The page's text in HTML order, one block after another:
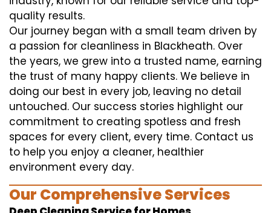
quality results.
Our journey began with a small team driven by
a passion for cleanliness in Blackheath. Over
the years, we grew into a trusted name, earning
the trust of many happy clients. We believe in
doing our best in every job, leaving no detail
untouched. Our success stories highlight our
commitment to creating spotless and fresh
spaces for every client, every time. Contact us
to help you enjoy a cleaner, healthier
environment every day.
Our Comprehensive Services